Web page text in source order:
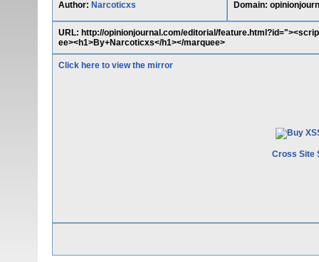
Author: Narcoticxs Domain:
URL: http://opinionjournal.com/editorial/
ee><h1>By+Narcoticxs</h1></marquee>
Click here to view the mirror
Cross Site